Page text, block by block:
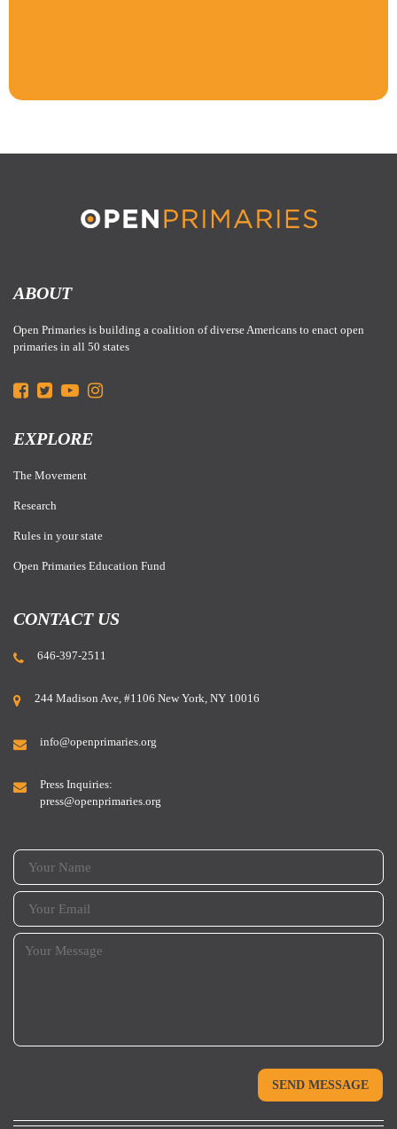
ABOUT
Open Primaries is building a coalition of diverse Americans to enact open
primaries in all 50 states
EXPLORE
The Movement
Research
Rules in your state
Open Primaries Education Fund
CONTACT US
646-397-2511
244 Madison Ave, #1106 New York, NY 10016
info@openprimaries.org
Press Inquiries:
press@openprimaries.org